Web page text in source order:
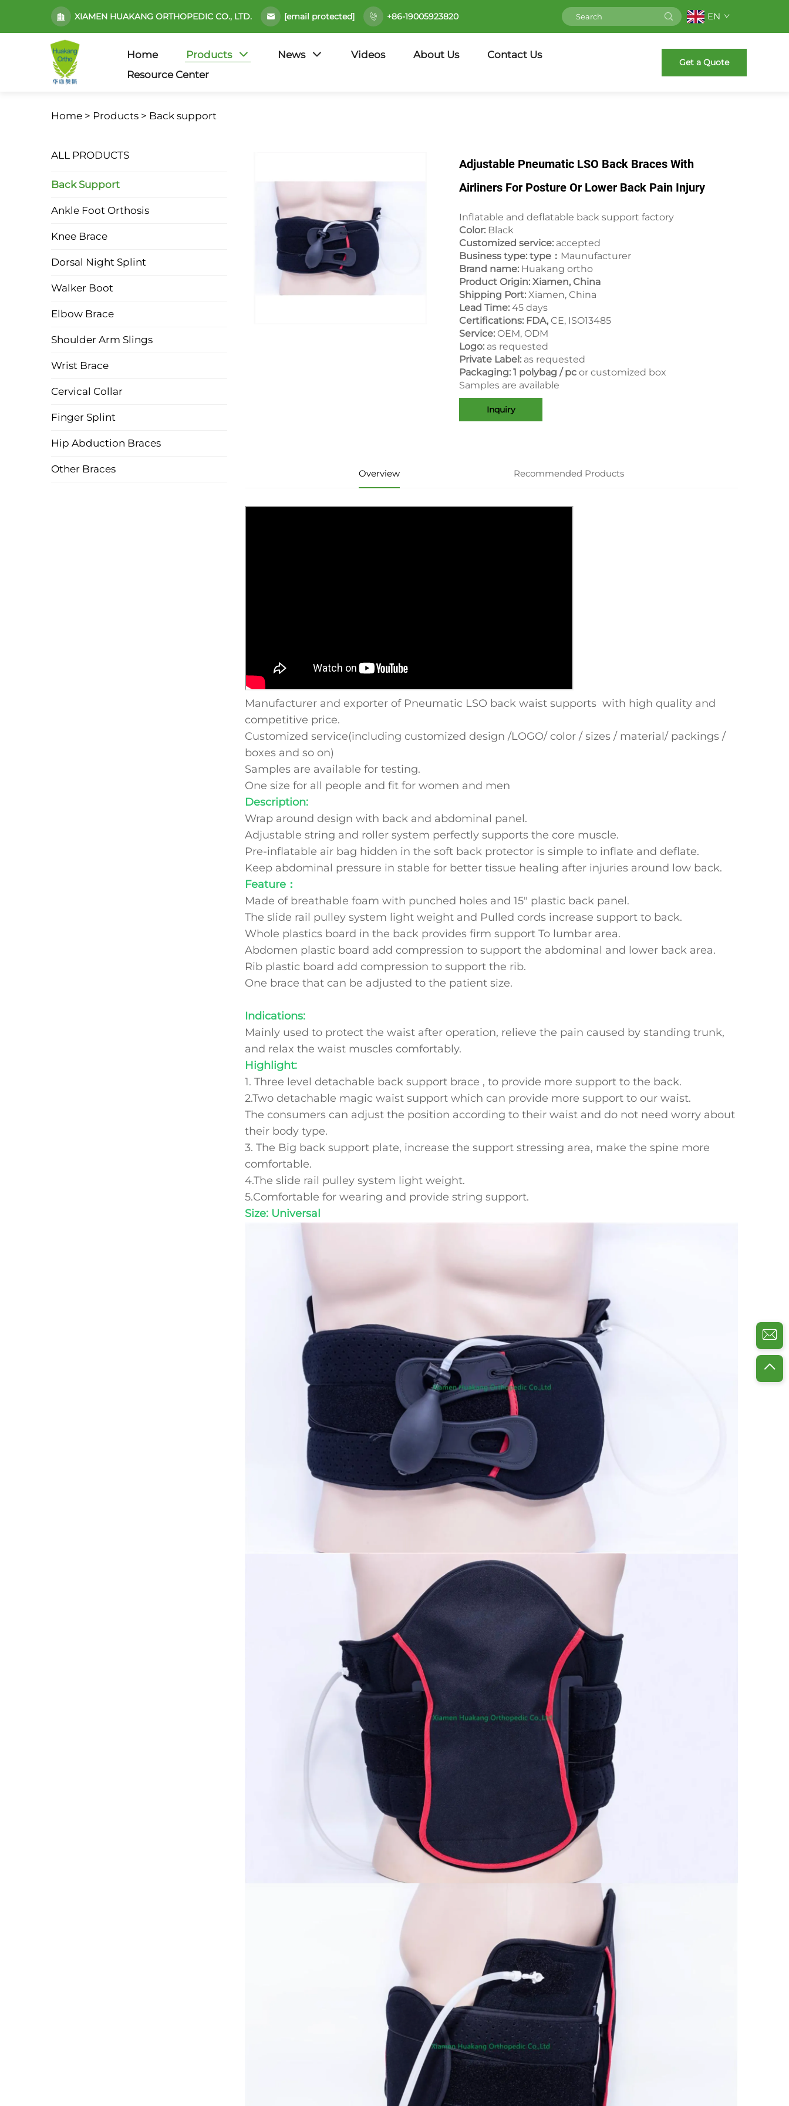
XIAMEN HUAKANG ORTHOPEDIC CO., LTD. [email protected] +86-19005923820 EN
Home Products News Videos About Us
Contact Us
Resource Center
Get a Quote
Home > Products > Back support
ALL PRODUCTS
Back Support
Ankle Foot Orthosis
Knee Brace
Dorsal Night Splint
Walker Boot
Elbow Brace
Shoulder Arm Slings
Wrist Brace
Cervical Collar
Finger Splint
Hip Abduction Braces
Other Braces
Adjustable Pneumatic LSO Back Braces With
Airliners For Posture Or Lower Back Pain Injury
Inflatable and deflatable back support factory
Color: Black
Customized service: accepted
Business type: type： Maunufacturer
Brand name: Huakang ortho
Product Origin: Xiamen, China
Shipping Port: Xiamen, China
Lead Time: 45 days
Certifications: FDA, CE, ISO13485
Service: OEM, ODM
Logo: as requested
Private Label: as requested
Packaging: 1 polybag / pc or customized box
Samples are available
Inquiry
Overview Recommended Products
Manufacturer and exporter of Pneumatic LSO back waist supports with high quality and
competitive price.
Customized service(including customized design /LOGO/ color / sizes / material/ packings /
boxes and so on)
Samples are available for testing.
One size for all people and fit for women and men
Description:
Wrap around design with back and abdominal panel.
Adjustable string and roller system perfectly supports the core muscle.
Pre-inflatable air bag hidden in the soft back protector is simple to inflate and deflate.
Keep abdominal pressure in stable for better tissue healing after injuries around low back.
Feature：
Made of breathable foam with punched holes and 15" plastic back panel.
The slide rail pulley system light weight and Pulled cords increase support to back.
Whole plastics board in the back provides firm support To lumbar area.
Abdomen plastic board add compression to support the abdominal and lower back area.
Rib plastic board add compression to support the rib.
One brace that can be adjusted to the patient size.
Indications:
Mainly used to protect the waist after operation, relieve the pain caused by standing trunk,
and relax the waist muscles comfortably.
Highlight:
1. Three level detachable back support brace , to provide more support to the back.
2.Two detachable magic waist support which can provide more support to our waist.
The consumers can adjust the position according to their waist and do not need worry about
their body type.
3. The Big back support plate, increase the support stressing area, make the spine more
comfortable.
4.The slide rail pulley system light weight.
5.Comfortable for wearing and provide string support.
Size: Universal